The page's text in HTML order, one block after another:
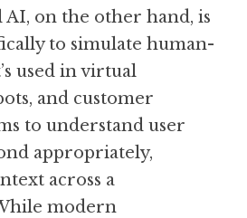
AI, on the other hand, is
to simulate human-
used in virtual
and customer
to understand user
appropriately,
across a
modern